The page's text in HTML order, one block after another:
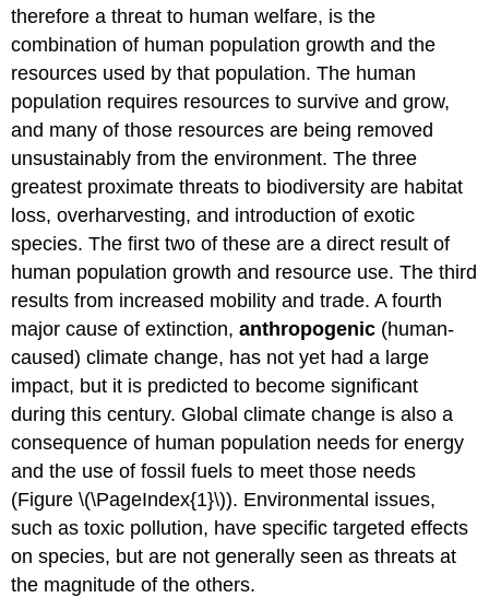
therefore a threat to human welfare, is the
combination of human population growth and the
resources used by that population. The human
population requires resources to survive and grow,
and many of those resources are being removed
unsustainably from the environment. The three
greatest proximate threats to biodiversity are habitat
loss, overharvesting, and introduction of exotic
species. The first two of these are a direct result of
human population growth and resource use. The third
results from increased mobility and trade. A fourth
major cause of extinction,anthropogenic (human-
caused) climate change, has not yet had a large
impact, but it is predicted to become significant
during this century. Global climate change is also a
consequence of human population needs for energy
and the use of fossil fuels to meet those needs
(Figure \(\PageIndex{1}\)). Environmental issues,
such as toxic pollution, have specific targeted effects
on species, but are not generally seen as threats at
the magnitude of the others.